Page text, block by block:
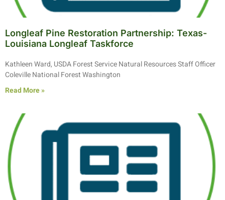
Longleaf Pine Restoration Partnership: Texas-
Louisiana Longleaf Taskforce
Kathleen Ward, USDA Forest Service Natural Resources Staff Officer
Coleville National Forest Washington
Read More »